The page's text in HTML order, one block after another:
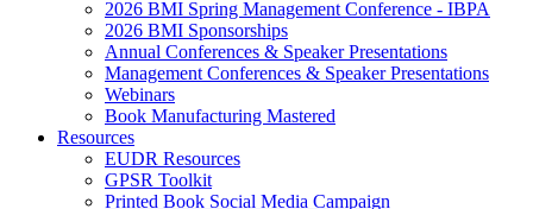
2026 BMI Spring Management Conference - IBPA
2026 BMI Sponsorships
Annual Conferences & Speaker Presentations
Management Conferences & Speaker Presentations
Webinars
Book Manufacturing Mastered
Resources
EUDR Resources
GPSR Toolkit
Printed Book Social Media Campaign